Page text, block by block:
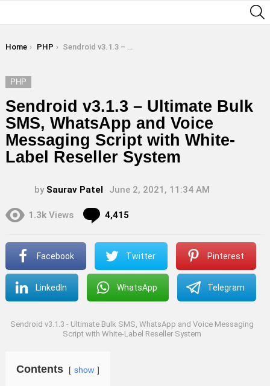
You are here:
Home PHP Sendroid v3.1.3 – Ultimate Bulk SMS, WhatsApp and Voice Messaging Script with White-Label Reseller System
PHP
Sendroid v3.1.3 – Ultimate Bulk
SMS, WhatsApp and Voice
Messaging Script with White-
Label Reseller System
by Saurav Patel June 2, 2021, 11:34 AM
1.3k Views 4,415
Facebook Twitter Pinterest
LinkedIn WhatsApp Telegram
Sendroid v3.1.3 - Ultimate Bulk SMS, WhatsApp and Voice Messaging
Script with White-Label Reseller System
Contents show